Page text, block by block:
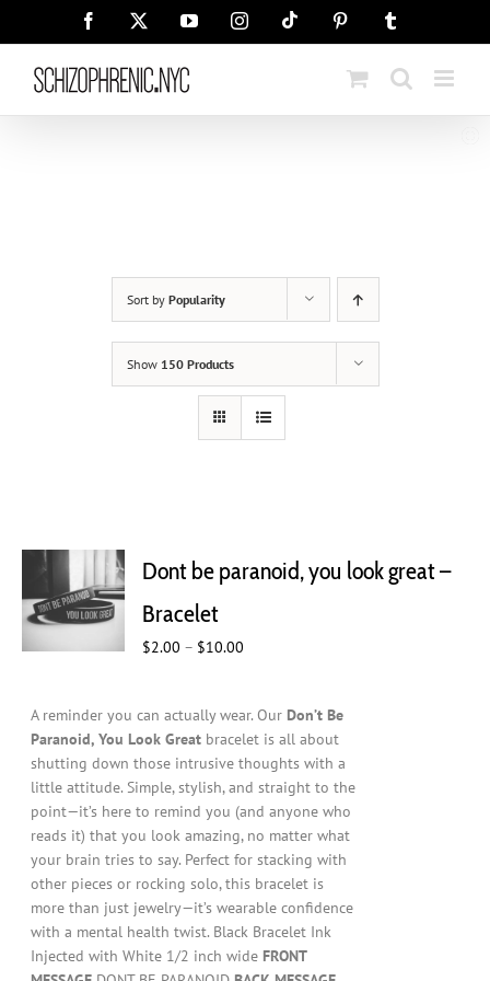
Facebook YouTubeInstagramTiktok Pinterest
Sort by Popularity
Show 150 Products
Dont be paranoid, you look great –
Bracelet
$2.00 – $10.00
through
$10.00
A reminder you can actually wear. Our Don’t Be
Paranoid, You Look Great bracelet is all about
shutting down those intrusive thoughts with a
little attitude. Simple, stylish, and straight to the
point—it’s here to remind you (and anyone who
reads it) that you look amazing, no matter what
your brain tries to say. Perfect for stacking with
other pieces or rocking solo, this bracelet is
more than just jewelry—it’s wearable confidence
with a mental health twist. Black Bracelet Ink
Injected with White 1/2 inch wide FRONT